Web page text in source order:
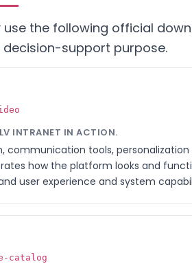
the following official
support purpose.
INTRANET IN ACTION.
tools, personalization
how the platform looks and
user experience and system
catalog